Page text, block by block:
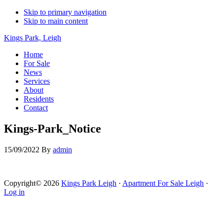
Skip to primary navigation
Skip to main content
Kings Park, Leigh
Home
For Sale
News
Services
About
Residents
Contact
Kings-Park_Notice
15/09/2022 By admin
Copyright© 2026 Kings Park Leigh · Apartment For Sale Leigh ·
Log in